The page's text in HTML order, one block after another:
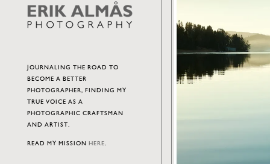
JOURNALING THE ROAD TO
BECOME A BETTER
PHOTOGRAPHER, FINDING MY
TRUE VOICE AS A
PHOTOGRAPHIC CRAFTSMAN
AND ARTIST.
READ MY MISSION HERE.